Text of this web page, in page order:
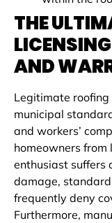
THE
AND
Legitimate
municipal
and workers’
homeowners from
enthusiast suffers
damage, standard
frequently deny
Furthermore,